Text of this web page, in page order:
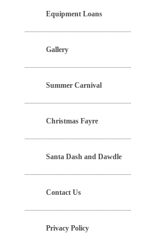
Equipment Loans
Gallery
Summer Carnival
Christmas Fayre
Santa Dash and Dawdle
Contact Us
Privacy Policy